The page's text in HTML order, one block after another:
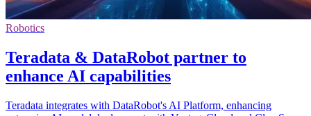
Robotics
Teradata & DataRobot partner to
enhance AI capabilities
Teradata integrates with DataRobot's AI Platform, enhancing